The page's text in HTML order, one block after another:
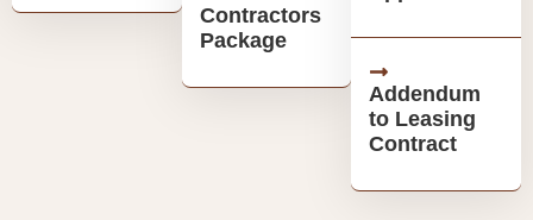
Contractors
Package
Addendum
to Leasing
Contract